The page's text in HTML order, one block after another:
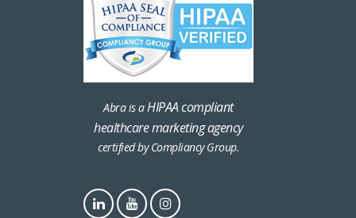
Abra is aHIPAA compliant
healthcare marketing agency
certified by Compliancy Group.